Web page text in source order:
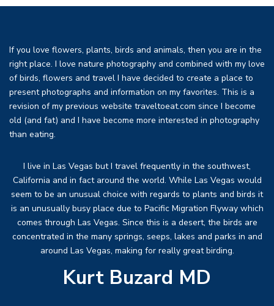
If you love flowers, plants, birds and animals, then you are in the
right place. I love nature photography and combined with my love
of birds, flowers and travel I have decided to create a place to
present photographs and information on my favorites. This is a
revision of my previous website traveltoeat.com since I become
old (and fat) and I have become more interested in photography
than eating.
I live in Las Vegas but I travel frequently in the southwest,
California and in fact around the world. While Las Vegas would
seem to be an unusual choice with regards to plants and birds it
is an unusually busy place due to Pacific Migration Flyway which
comes through Las Vegas. Since this is a desert, the birds are
concentrated in the many springs, seeps, lakes and parks in and
around Las Vegas, making for really great birding.
Kurt Buzard MD